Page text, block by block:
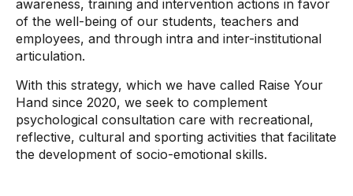
awareness, training and intervention actions in favor
of the well-being of our students, teachers and
employees, and through intra and inter-institutional
articulation.
With this strategy, which we have called Raise Your
Hand since 2020, we seek to complement
psychological consultation care with recreational,
reflective, cultural and sporting activities that facilitate
the development of socio-emotional skills.